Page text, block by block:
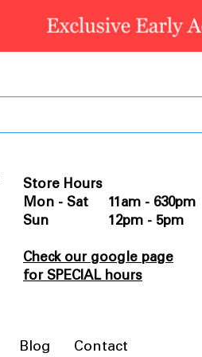
Store Hours
Mon - Sat 11am - 630pm
Sun 12pm - 5pm
Check our google page
for SPECIAL hours
Blog Contact